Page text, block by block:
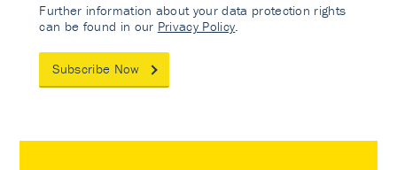
Further information about your data protection rights
can be found in our Privacy Policy
Subscribe Now